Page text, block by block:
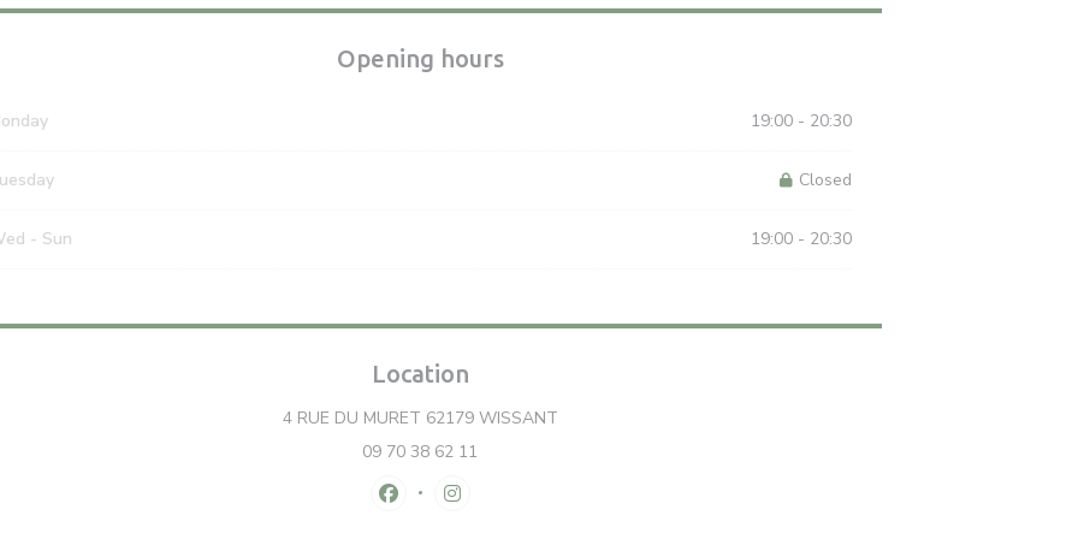
Opening hours
19:00 - 20:30
Closed
- Sun 19:00 - 20:30
Location
4 RUE DU MURET 62179 WISSANT((opens in a new window))
09 70 38 62 11
Facebook ((opens in a new window))
Instagram ((opens in a new window))